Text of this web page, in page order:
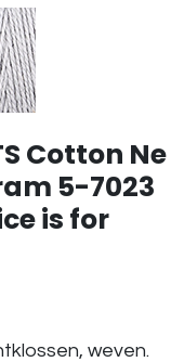
Cotton Ne
5-7023
is for
weven.